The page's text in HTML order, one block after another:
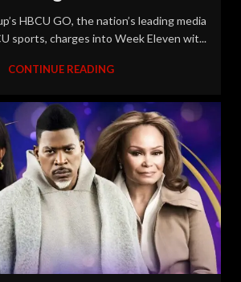
HBCU GO, the nation’s leading media
sports, charges into Week Eleven wit...
CONTINUE READING